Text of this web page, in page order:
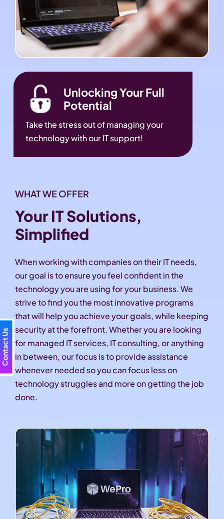
Unlocking Your Full
Potential
Take the stress out of managing your
technology with our IT support!
WHAT WE OFFER
Your IT Solutions,
Simplified
When working with companies on their IT needs,
our goal is to ensure you feel confident in the
technology you are using for your business. We
strive to find you the most innovative programs
that will help you achieve your goals, while keeping
security at the forefront. Whether you are looking
for managed IT services, IT consulting, or anything
in between, our focus is to provide assistance
whenever needed so you can focus less on
technology struggles and more on getting the job
done.
Contact Us